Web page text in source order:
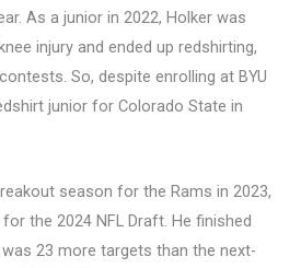
As a junior in 2022, Holker was
injury and ended up redshirting,
So, despite enrolling at BYU
junior for Colorado State in
season for the Rams in 2023,
the 2024 NFL Draft. He finished
23 more targets than the next-